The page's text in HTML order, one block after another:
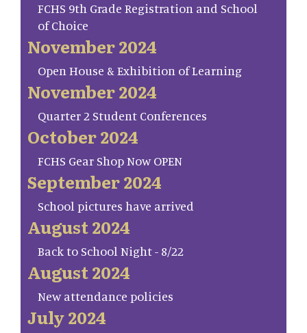
FCHS 9th Grade Registration and School
of Choice
November 2024
Open House & Exhibition of Learning
November 2024
Quarter 2 Student Conferences
October 2024
FCHS Gear Shop Now OPEN
September 2024
School pictures have arrived
August 2024
Back to School Night - 8/22
August 2024
New attendance policies
July 2024